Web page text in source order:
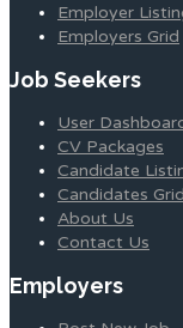
Employer
Employers Grid
Job Seekers
User
CV Packages
Candidate
Candidates Grid
About Us
Contact Us
Employers